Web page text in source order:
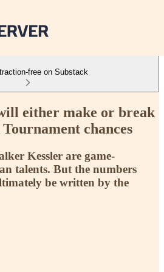
free on Substack
either make or break
chances
Kessler are game-
talents. But the numbers
be written by the